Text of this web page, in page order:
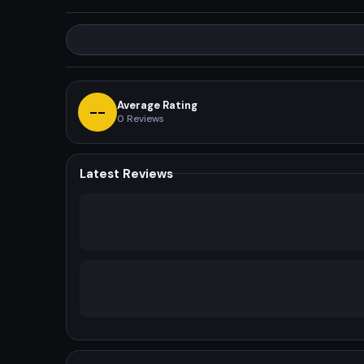
-- Average Rating
0 Reviews
Latest Reviews